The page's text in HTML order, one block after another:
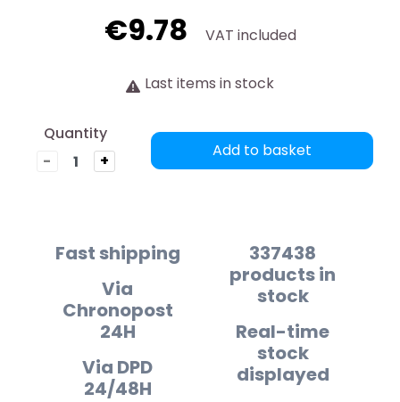
€9.78 VAT included
Last items in stock
Quantity
-
+
Add to basket
Fast shipping
Via
Chronopost
24H
Via DPD
24/48H
337438
products in
stock
Real-time
stock
displayed